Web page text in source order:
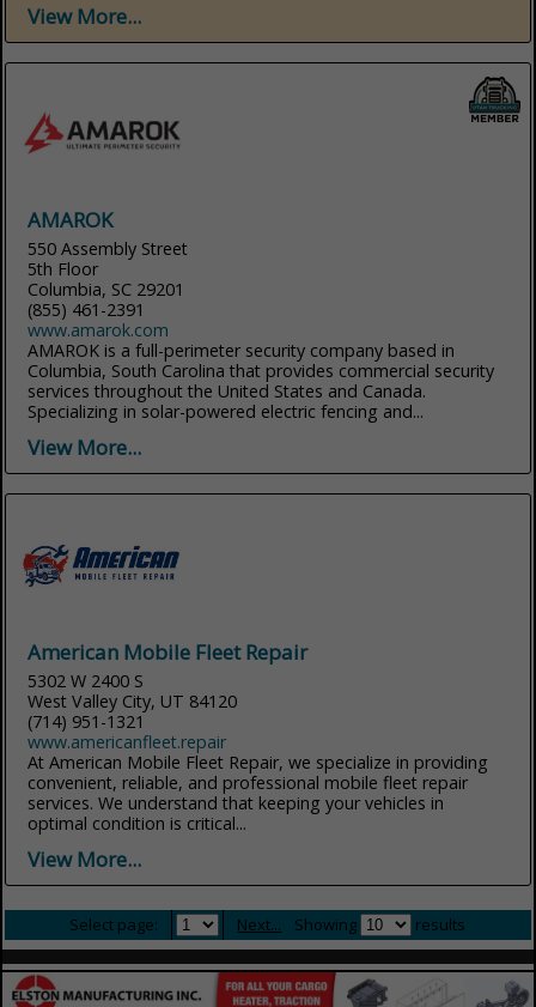
View More...
AMAROK
550 Assembly Street
5th Floor
Columbia, SC 29201
(855) 461-2391
www.amarok.com
AMAROK is a full-perimeter security company based in
Columbia, South Carolina that provides commercial security
services throughout the United States and Canada.
Specializing in solar-powered electric fencing and...
View More...
American Mobile Fleet Repair
5302 W 2400 S
West Valley City, UT 84120
(714) 951-1321
www.americanfleet.repair
At American Mobile Fleet Repair, we specialize in providing
convenient, reliable, and professional mobile fleet repair
services. We understand that keeping your vehicles in
optimal condition is critical...
View More...
Select page: Next... Showing results